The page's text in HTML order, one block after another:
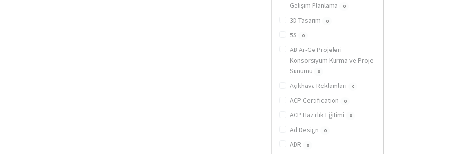
Gelişim Planlama
0
3D Tasarım 0
5S 0
AB Ar-Ge Projeleri
Konsorsiyum Kurma ve Proje
Sunumu
0
Açıkhava Reklamları 0
ACP Certification 0
ACP Hazırlık Eğitimi 0
Ad Design 0
ADR 0